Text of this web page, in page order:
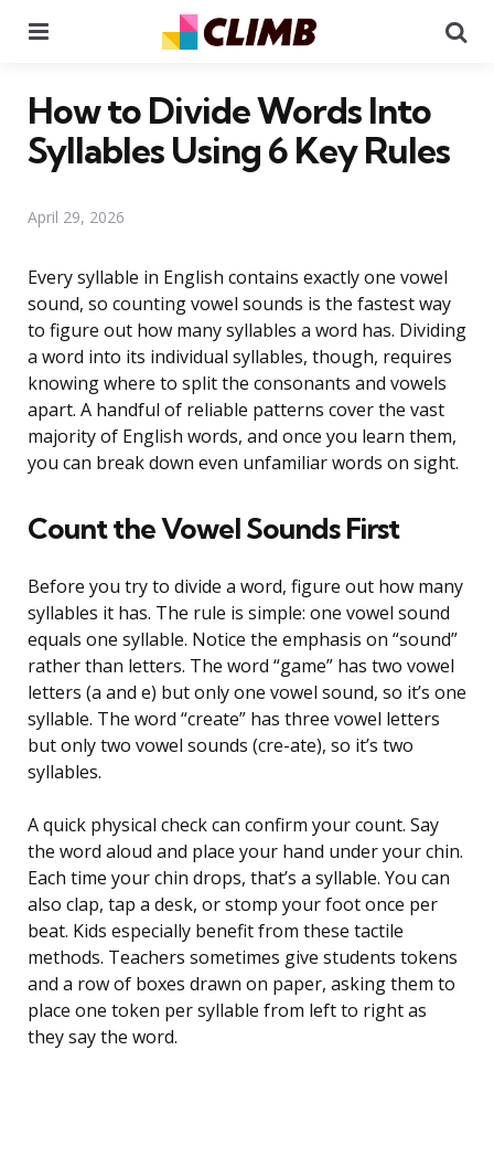
How to Divide Words Into
Syllables Using 6 Key Rules
April 29, 2026
Every syllable in English contains exactly one vowel
sound, so counting vowel sounds is the fastest way
to figure out how many syllables a word has. Dividing
a word into its individual syllables, though, requires
knowing where to split the consonants and vowels
apart. A handful of reliable patterns cover the vast
majority of English words, and once you learn them,
you can break down even unfamiliar words on sight.
Count the Vowel Sounds First
Before you try to divide a word, figure out how many
syllables it has. The rule is simple: one vowel sound
equals one syllable. Notice the emphasis on “sound”
rather than letters. The word “game” has two vowel
letters (a and e) but only one vowel sound, so it’s one
syllable. The word “create” has three vowel letters
but only two vowel sounds (cre-ate), so it’s two
syllables.
A quick physical check can confirm your count. Say
the word aloud and place your hand under your chin.
Each time your chin drops, that’s a syllable. You can
also clap, tap a desk, or stomp your foot once per
beat. Kids especially benefit from these tactile
methods. Teachers sometimes give students tokens
and a row of boxes drawn on paper, asking them to
place one token per syllable from left to right as
they say the word.